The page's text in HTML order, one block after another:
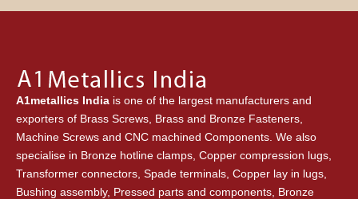
A1metallics India is one of the largest manufacturers and
exporters of Brass Screws, Brass and Bronze Fasteners,
Machine Screws and CNC machined Components. We also
specialise in Bronze hotline clamps, Copper compression lugs,
Transformer connectors, Spade terminals, Copper lay in lugs,
Bushing assembly, Pressed parts and components, Bronze